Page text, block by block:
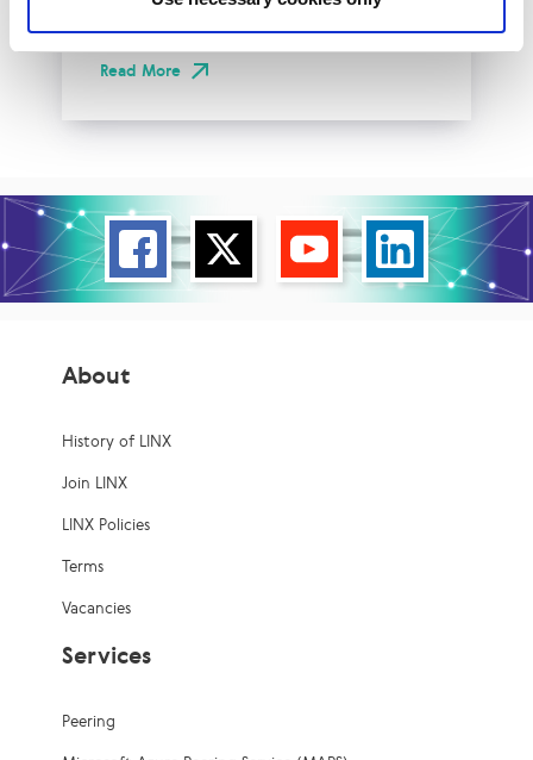
of NetMcr. Like NetMcr, we noticed a void in
London’s techni-social calendar; whilst the...
Read More
About
History of LINX
Join LINX
LINX Policies
Terms
Vacancies
Services
Peering